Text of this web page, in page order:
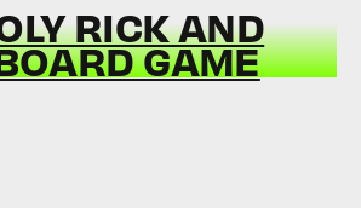
RICK AND
GAME